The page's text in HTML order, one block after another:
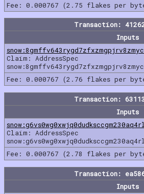
Fee: 0.000767 (2.75 flakes per
Transaction:
Inputs
Claim: AddressSpec
Fee: 0.000767 (2.76 flakes per
Transaction:
Inputs
Claim: AddressSpec
Fee: 0.000767 (2.78 flakes per
Transaction:
Inputs